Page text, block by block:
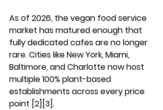
As of 2026, the vegan food service
market has matured enough that
fully dedicated cafes are no longer
rare. Cities like New York, Miami,
Baltimore, and Charlotte now host
multiple 100% plant-based
establishments across every price
point [2][3].